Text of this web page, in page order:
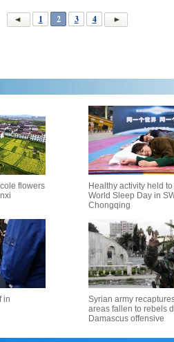
1 2 3 4
flowers
Healthy activity held
World Sleep Day in
Chongqing
in
Syrian army recaptures
areas fallen to rebels
Damascus offensive